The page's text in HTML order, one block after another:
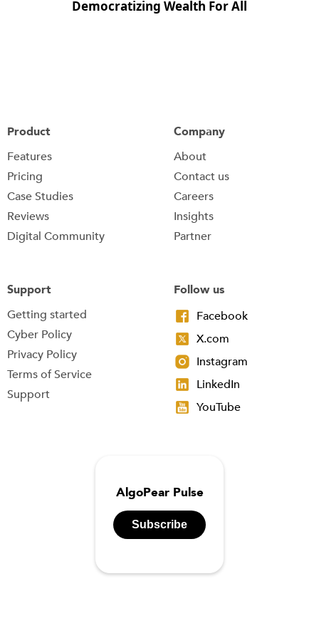
Democratizing Wealth For All
Product
Features
Pricing
Case Studies
Reviews
Digital Community
Company
About
Contact us
Careers
Insights
Partner
Support
Getting started
Cyber Policy
Privacy Policy
Terms of Service
Support
Follow us
Facebook
X.com
Instagram
LinkedIn
YouTube
AlgoPear Pulse
Subscribe